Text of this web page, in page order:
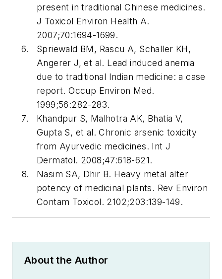
present in traditional Chinese medicines.
J Toxicol Environ Health A.
2007;70:1694-1699.
Spriewald BM, Rascu A, Schaller KH,
Angerer J, et al. Lead induced anemia
due to traditional Indian medicine: a case
report. Occup Environ Med.
1999;56:282-283.
Khandpur S, Malhotra AK, Bhatia V,
Gupta S, et al. Chronic arsenic toxicity
from Ayurvedic medicines. Int J
Dermatol. 2008;47:618-621.
Nasim SA, Dhir B. Heavy metal alter
potency of medicinal plants. Rev Environ
Contam Toxicol. 2102;203:139-149.
About the Author